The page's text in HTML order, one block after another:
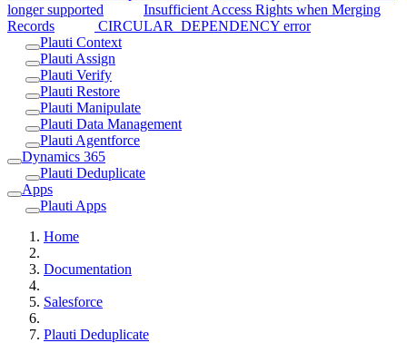
longer supported
Insufficient Access Rights when Merging
Records
CIRCULAR_DEPENDENCY error
Plauti Context
Plauti Assign
Plauti Verify
Plauti Restore
Plauti Manipulate
Plauti Data Management
Plauti Agentforce
Dynamics 365
Plauti Deduplicate
Apps
Plauti Apps
Home
Documentation
Salesforce
Plauti Deduplicate